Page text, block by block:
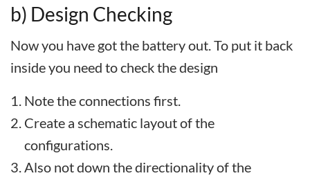
b) Design Checking
Now you have got the battery out. To put it back
inside you need to check the design
Note the connections first.
Create a schematic layout of the
configurations.
Also not down the directionality of the